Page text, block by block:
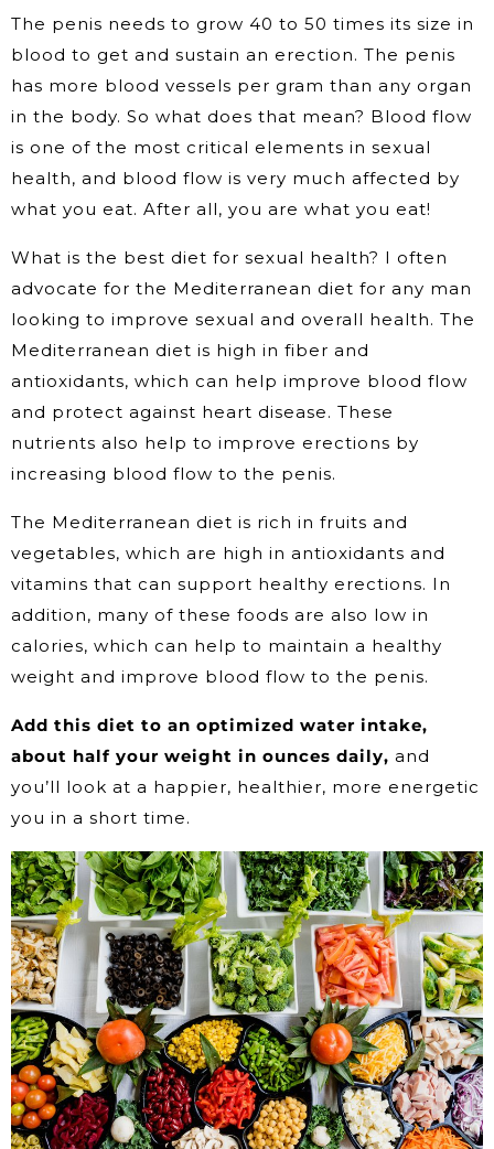
The penis needs to grow 40 to 50 times its size in
blood to get and sustain an erection. The penis
has more blood vessels per gram than any organ
in the body. So what does that mean? Blood flow
is one of the most critical elements in sexual
health, and blood flow is very much affected by
what you eat. After all, you are what you eat!
What is the best diet for sexual health? I often
advocate for the Mediterranean diet for any man
looking to improve sexual and overall health. The
Mediterranean diet is high in fiber and
antioxidants, which can help improve blood flow
and protect against heart disease. These
nutrients also help to improve erections by
increasing blood flow to the penis.
The Mediterranean diet is rich in fruits and
vegetables, which are high in antioxidants and
vitamins that can support healthy erections. In
addition, many of these foods are also low in
calories, which can help to maintain a healthy
weight and improve blood flow to the penis.
Add this diet to an optimized water intake,
about half your weight in ounces daily, and
you’ll look at a happier, healthier, more energetic
you in a short time.